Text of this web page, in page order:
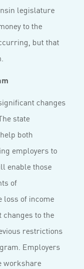
legislature
to the
but that
changes
state
both
employers to
enable those
of
loss of income
to the
restrictions
Employers
workshare